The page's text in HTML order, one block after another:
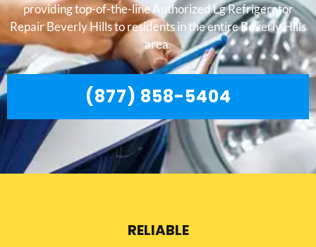
providing top-of-the-line Authorized Lg Refrigerator
Repair Beverly Hills to residents in the entire Beverly Hills
area.
(877) 858-5404
RELIABLE